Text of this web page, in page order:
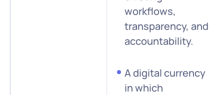
workflows,
transparency, and
accountability.
A digital currency
in which